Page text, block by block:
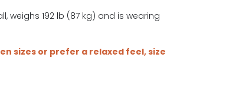
weighs 192 lb (87 kg) and is wearing
sizes or prefer a relaxed feel, size